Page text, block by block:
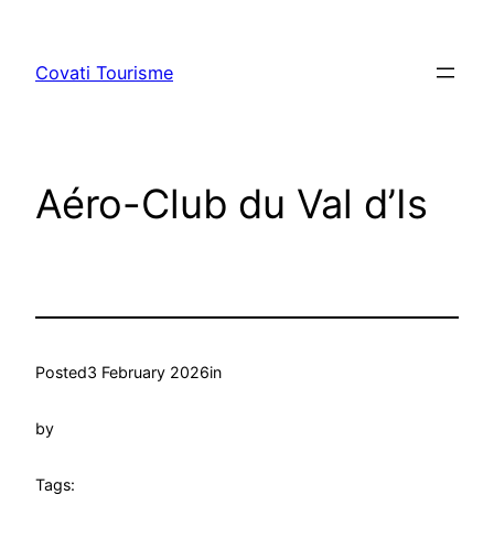
content
Covati Tourisme
Aéro-Club du Val d’Is
Posted3 February 2026in
by
Tags: